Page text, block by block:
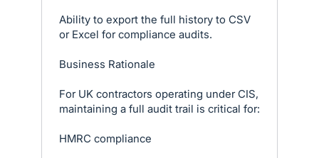
Ability to export the full history to CSV
or Excel for compliance audits.
Business Rationale
For UK contractors operating under CIS,
maintaining a full audit trail is critical for:
HMRC compliance